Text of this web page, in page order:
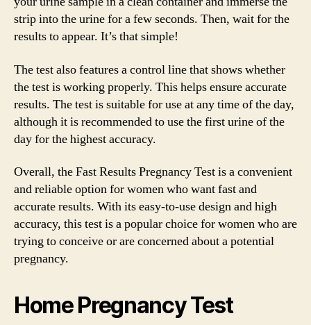
strip into the urine for a few seconds. Then, wait for the
results to appear. It’s that simple!
The test also features a control line that shows whether
the test is working properly. This helps ensure accurate
results. The test is suitable for use at any time of the day,
although it is recommended to use the first urine of the
day for the highest accuracy.
Overall, the Fast Results Pregnancy Test is a convenient
and reliable option for women who want fast and
accurate results. With its easy-to-use design and high
accuracy, this test is a popular choice for women who are
trying to conceive or are concerned about a potential
pregnancy.
Home Pregnancy Test